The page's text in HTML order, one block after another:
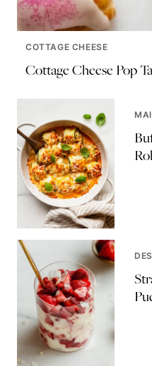
COTTAGE CHEESE
Cottage Cheese Pop